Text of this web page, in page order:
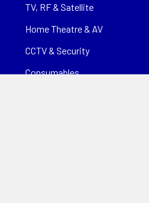
TV, RF & Satellite
Home Theatre & AV
CCTV & Security
Consumables